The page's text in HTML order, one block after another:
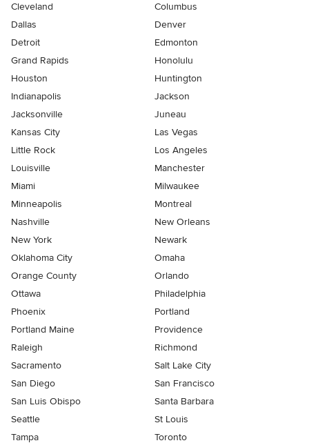
Cleveland
Columbus
Dallas
Denver
Detroit
Edmonton
Grand Rapids
Honolulu
Houston
Huntington
Indianapolis
Jackson
Jacksonville
Juneau
Kansas City
Las Vegas
Little Rock
Los Angeles
Louisville
Manchester
Miami
Milwaukee
Minneapolis
Montreal
Nashville
New Orleans
New York
Newark
Oklahoma City
Omaha
Orange County
Orlando
Ottawa
Philadelphia
Phoenix
Portland
Portland Maine
Providence
Raleigh
Richmond
Sacramento
Salt Lake City
San Diego
San Francisco
San Luis Obispo
Santa Barbara
Seattle
St Louis
Tampa
Toronto